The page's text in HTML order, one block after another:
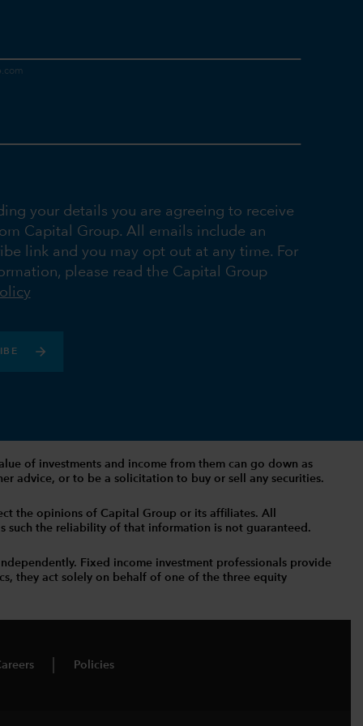
your details you are agreeing to receive
Capital Group. All emails include an
link and you may opt out at any time. For
please read the Capital Group
of investments and income from them can go down as
advice, or to be a solicitation to buy or sell any securities.
the opinions of Capital Group or its affiliates. All
such the reliability of that information is not guaranteed.
Fixed income investment professionals provide
they act solely on behalf of one of the three equity
Policies